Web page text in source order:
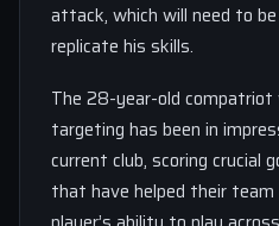
attack, which will need to
replicate his skills.
The 28-year-old
targeting has been in
current club, scoring crucial
that have helped their